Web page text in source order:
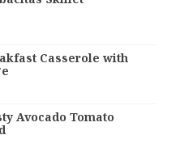
Casserole with
Avocado Tomato